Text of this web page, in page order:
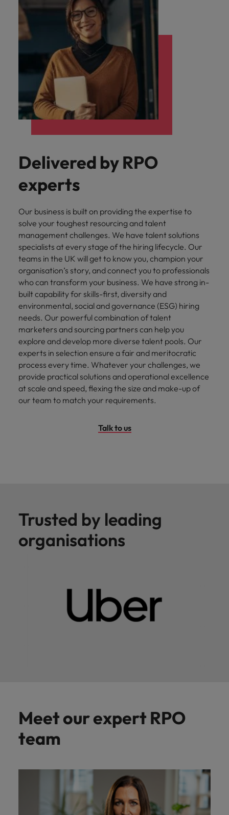
Delivered by RPO
experts
Our business is built on providing the expertise to
solve your toughest resourcing and talent
management challenges. We have talent solutions
specialists at every stage of the hiring lifecycle. Our
teams in the UK will get to know you, champion your
organisation’s story, and connect you to professionals
who can transform your business. We have strong in-
built capability for skills-first, diversity and
environmental, social and governance (ESG) hiring
needs. Our powerful combination of talent
marketers and sourcing partners can help you
explore and develop more diverse talent pools. Our
experts in selection ensure a fair and meritocratic
process every time. Whatever your challenges, we
provide practical solutions and operational excellence
at scale and speed, flexing the size and make-up of
our team to match your requirements.
Talk to us
Trusted by leading
organisations
Meet our expert RPO
team